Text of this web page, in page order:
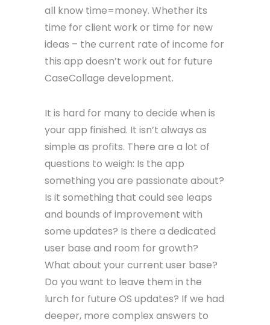
all know time=money. Whether its
time for client work or time for new
ideas – the current rate of income for
this app doesn’t work out for future
CaseCollage development.
It is hard for many to decide when is
your app finished. It isn’t always as
simple as profits. There are a lot of
questions to weigh: Is the app
something you are passionate about?
Is it something that could see leaps
and bounds of improvement with
some updates? Is there a dedicated
user base and room for growth?
What about your current user base?
Do you want to leave them in the
lurch for future OS updates? If we had
deeper, more complex answers to